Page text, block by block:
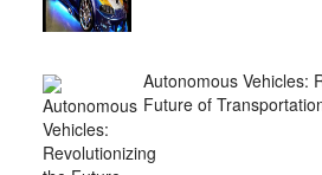
Autonomous Vehicles:
Future of